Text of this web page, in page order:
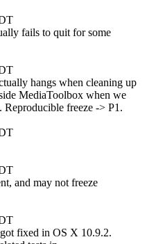
fails to quit for some
hangs when cleaning up
MediaToolbox when we
freeze -> P1.
and may not freeze
fixed in OS X 10.9.2.